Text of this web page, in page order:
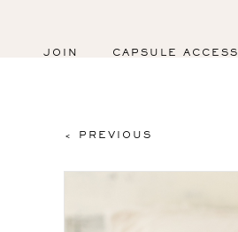
JOIN CAPSULE ACCESS
< PREVIOUS